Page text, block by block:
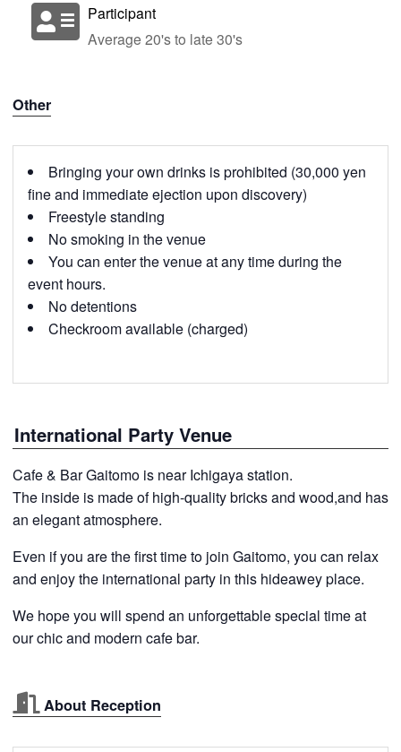
Participant
Average 20's to late 30's
Other
Bringing your own drinks is prohibited (30,000 yen
fine and immediate ejection upon discovery)
Freestyle standing
No smoking in the venue
You can enter the venue at any time during the
event hours.
No detentions
Checkroom available (charged)
International Party Venue
Cafe & Bar Gaitomo is near Ichigaya station.
The inside is made of high-quality bricks and wood,and has
an elegant atmosphere.
Even if you are the first time to join Gaitomo, you can relax
and enjoy the international party in this hideawey place.
We hope you will spend an unforgettable special time at
our chic and modern cafe bar.
About Reception